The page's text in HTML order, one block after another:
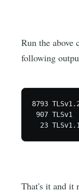
Run the above
following
8793
907 TLSv1
That's it and it